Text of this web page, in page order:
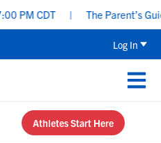
PM CDT The Parent’s
Log In
Athletes Start Here